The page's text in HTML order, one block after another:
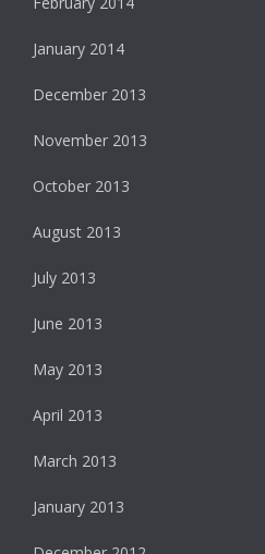
January 2014
December 2013
November 2013
October 2013
August 2013
July 2013
June 2013
May 2013
April 2013
March 2013
January 2013